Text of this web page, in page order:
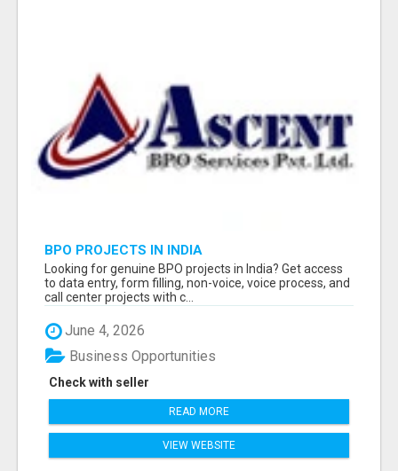
BPO PROJECTS IN INDIA
Looking for genuine BPO projects in India? Get access
to data entry, form filling, non-voice, voice process, and
call center projects with c...
June 4, 2026
Check with seller
Business Opportunities
READ MORE
VIEW WEBSITE